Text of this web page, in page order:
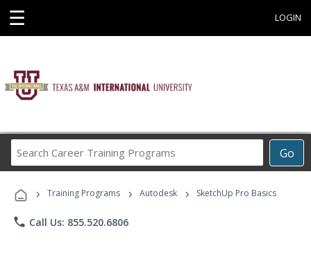
☰ LOGIN
Go
Career
Programs
› Training Programs › Autodesk › SketchUp Pro Basics
phone Call Us: 855.520.6806